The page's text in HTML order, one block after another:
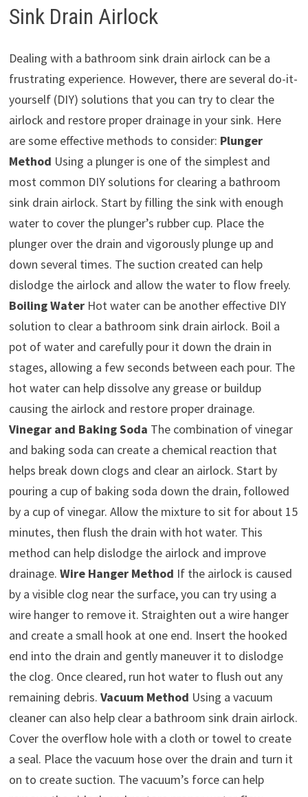
Sink Drain Airlock
Dealing with a bathroom sink drain airlock can be a
frustrating experience. However, there are several do-it-
yourself (DIY) solutions that you can try to clear the
airlock and restore proper drainage in your sink. Here
are some effective methods to consider: Plunger
Method Using a plunger is one of the simplest and
most common DIY solutions for clearing a bathroom
sink drain airlock. Start by filling the sink with enough
water to cover the plunger’s rubber cup. Place the
plunger over the drain and vigorously plunge up and
down several times. The suction created can help
dislodge the airlock and allow the water to flow freely.
Boiling Water Hot water can be another effective DIY
solution to clear a bathroom sink drain airlock. Boil a
pot of water and carefully pour it down the drain in
stages, allowing a few seconds between each pour. The
hot water can help dissolve any grease or buildup
causing the airlock and restore proper drainage.
Vinegar and Baking Soda The combination of vinegar
and baking soda can create a chemical reaction that
helps break down clogs and clear an airlock. Start by
pouring a cup of baking soda down the drain, followed
by a cup of vinegar. Allow the mixture to sit for about 15
minutes, then flush the drain with hot water. This
method can help dislodge the airlock and improve
drainage. Wire Hanger Method If the airlock is caused
by a visible clog near the surface, you can try using a
wire hanger to remove it. Straighten out a wire hanger
and create a small hook at one end. Insert the hooked
end into the drain and gently maneuver it to dislodge
the clog. Once cleared, run hot water to flush out any
remaining debris. Vacuum Method Using a vacuum
cleaner can also help clear a bathroom sink drain airlock.
Cover the overflow hole with a cloth or towel to create
a seal. Place the vacuum hose over the drain and turn it
on to create suction. The vacuum’s force can help